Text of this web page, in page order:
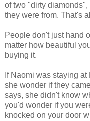
of two "dirty
they were from. That's
People don't just hand
matter how beautiful
buying it.
If Naomi was staying
she wonder if they
says, she didn't know
you'd wonder if you
knocked on your door